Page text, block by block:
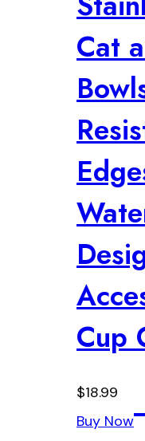
Cat
Cup
$18.99
Buy Now